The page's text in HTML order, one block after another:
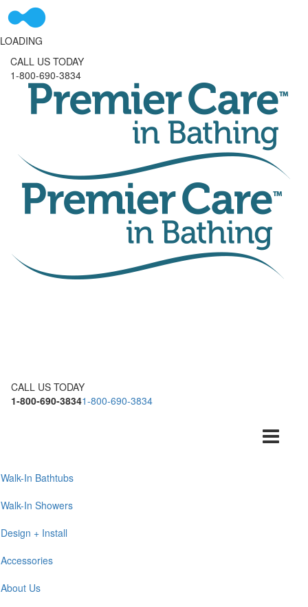
LOADING
CALL US TODAY
1-800-690-3834
CALL US TODAY
1-800-690-38341-800-690-3834
Toggle
navigation
Walk-In Bathtubs
Walk-In Showers
Design + Install
Accessories
About Us